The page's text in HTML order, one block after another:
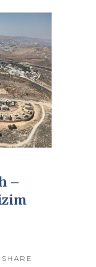
–
SHARE